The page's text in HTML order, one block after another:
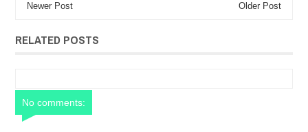
Newer Post Older Post
RELATED POSTS
No comments: